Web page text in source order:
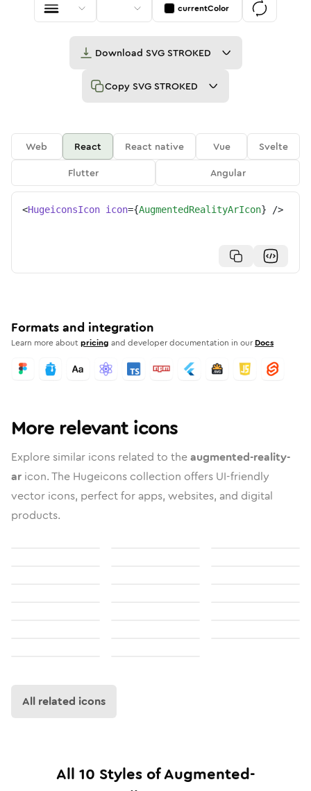
currentColor
Download SVG STROKED
Copy SVG STROKED
Web React React native Vue
Svelte
Flutter
Angular
<HugeiconsIcon icon={AugmentedRealityArIcon} />
Formats and integration
Learn more aboutpricing and developer documentation in our Docs
More relevant icons
Explore similar icons related to theaugmented-reality-
ar icon. The Hugeicons collection offers UI-friendly
vector icons, perfect for apps, websites, and digital
products.
All related icons
All 10 Styles ofAugmented-